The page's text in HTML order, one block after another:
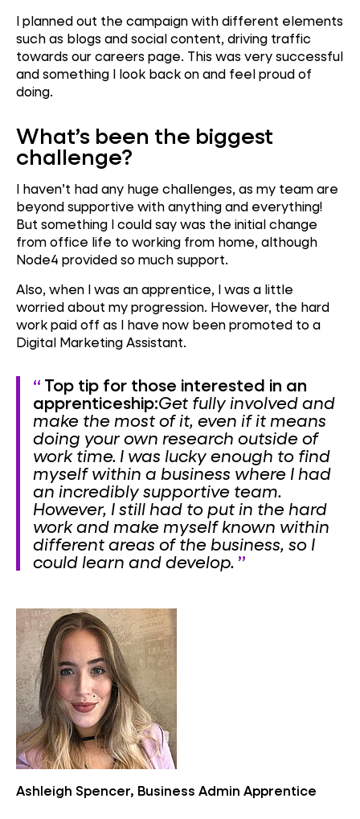
I planned out the campaign with different elements
such as blogs and social content, driving traffic
towards our careers page. This was very successful
and something I look back on and feel proud of
doing.
What’s been the biggest
challenge?
I haven’t had any huge challenges, as my team are
beyond supportive with anything and everything!
But something I could say was the initial change
from office life to working from home, although
Node4 provided so much support.
Also, when I was an apprentice, I was a little
worried about my progression. However, the hard
work paid off as I have now been promoted to a
Digital Marketing Assistant.
Top tip for those interested in an
apprenticeship:Get fully involved and
make the most of it, even if it means
doing your own research outside of
work time. I was lucky enough to find
myself within a business where I had
an incredibly supportive team.
However, I still had to put in the hard
work and make myself known within
different areas of the business, so I
could learn and develop.
Ashleigh Spencer, Business Admin Apprentice